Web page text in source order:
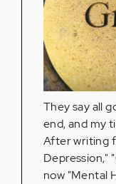
They say all
end, and my
After writing
Depression,"
now "Mental